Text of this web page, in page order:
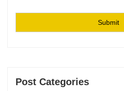
Post Categories